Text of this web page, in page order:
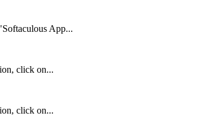
App...
click on...
click on...